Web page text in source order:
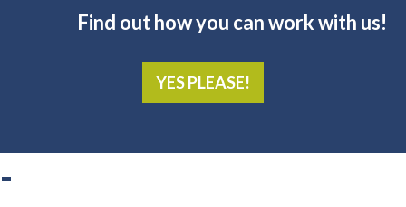
Find out how you can work with us!
YES PLEASE!